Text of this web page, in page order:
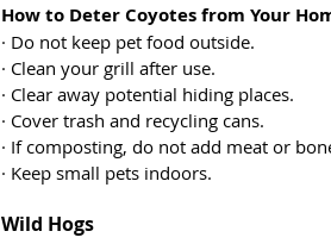
How to Deter Coyotes from Your
· Do not keep pet food outside.
· Clean your grill after use.
· Clear away potential hiding places.
· Cover trash and recycling cans.
· If composting, do not add meat or
· Keep small pets indoors.
Wild Hogs